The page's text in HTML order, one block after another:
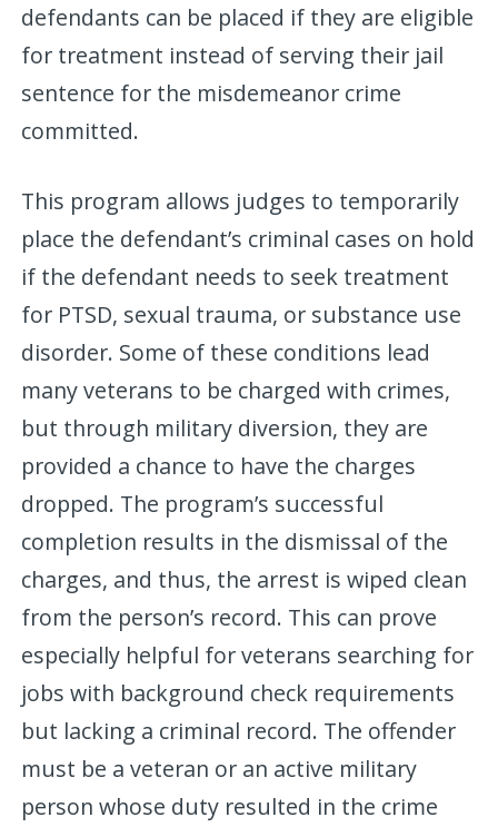
defendants can be placed if they are eligible
for treatment instead of serving their jail
sentence for the misdemeanor crime
committed.
This program allows judges to temporarily
place the defendant’s criminal cases on hold
if the defendant needs to seek treatment
for PTSD, sexual trauma, or substance use
disorder. Some of these conditions lead
many veterans to be charged with crimes,
but through military diversion, they are
provided a chance to have the charges
dropped. The program’s successful
completion results in the dismissal of the
charges, and thus, the arrest is wiped clean
from the person’s record. This can prove
especially helpful for veterans searching for
jobs with background check requirements
but lacking a criminal record. The offender
must be a veteran or an active military
person whose duty resulted in the crime